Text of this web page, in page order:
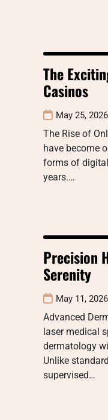
The
Casinos
May 25, 2026
The Rise of
have become
forms of
years.…
Precision
Serenity
May 11, 2026
Advanced
laser medical
dermatology
Unlike
supervised…